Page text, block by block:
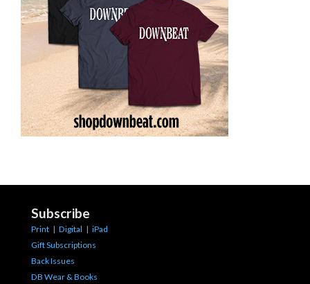
Subscribe
Print | Digital | iPad
Gift Subscriptions
Back Issues
DB Wear & Books